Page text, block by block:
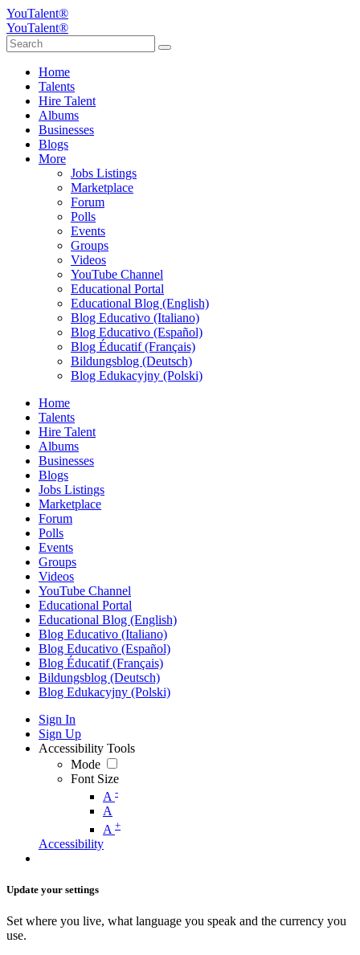
YouTalent®
YouTalent®
Home
Talents
Hire Talent
Albums
Businesses
Blogs
More
Jobs Listings
Marketplace
Forum
Polls
Events
Groups
Videos
YouTube Channel
Educational Portal
Educational Blog (English)
Blog Educativo (Italiano)
Blog Educativo (Español)
Blog Éducatif (Français)
Bildungsblog (Deutsch)
Blog Edukacyjny (Polski)
Home
Talents
Hire Talent
Albums
Businesses
Blogs
Jobs Listings
Marketplace
Forum
Polls
Events
Groups
Videos
YouTube Channel
Educational Portal
Educational Blog (English)
Blog Educativo (Italiano)
Blog Educativo (Español)
Blog Éducatif (Français)
Bildungsblog (Deutsch)
Blog Edukacyjny (Polski)
Sign In
Sign Up
Accessibility Tools
Mode
Font Size
A -
A
A +
Accessibility
Update your settings
Set where you live, what language you speak and the currency you
use.